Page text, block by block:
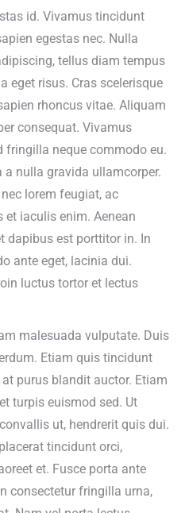
id. Vivamus tincidunt
egestas nec. Nulla
tellus diam tempus
eget risus. Cras scelerisque
rhoncus vitae. Aliquam
consequat. Vivamus
fringilla neque commodo eu.
nulla gravida ullamcorper.
lorem feugiat, ac
iaculis enim. Aenean
dapibus est porttitor in. In
ante eget, lacinia dui.
luctus tortor et lectus
malesuada vulputate. Duis
Etiam quis tincidunt
purus blandit auctor. Etiam
turpis euismod sed. Ut
ut, hendrerit quis dui.
tincidunt orci,
et. Fusce porta ante
consectetur fringilla urna,